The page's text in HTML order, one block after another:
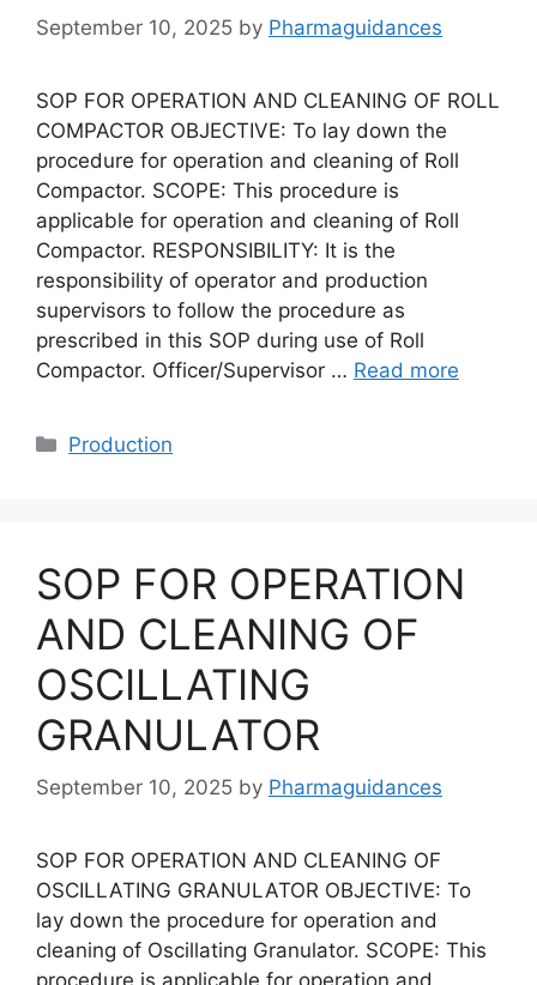
September 10, 2025 by Pharmaguidances
SOP FOR OPERATION AND CLEANING OF ROLL
COMPACTOR OBJECTIVE: To lay down the
procedure for operation and cleaning of Roll
Compactor. SCOPE: This procedure is
applicable for operation and cleaning of Roll
Compactor. RESPONSIBILITY: It is the
responsibility of operator and production
supervisors to follow the procedure as
prescribed in this SOP during use of Roll
Compactor. Officer/Supervisor … Read more
Categories
Production
SOP FOR OPERATION
AND CLEANING OF
OSCILLATING
GRANULATOR
September 10, 2025 by Pharmaguidances
SOP FOR OPERATION AND CLEANING OF
OSCILLATING GRANULATOR OBJECTIVE: To
lay down the procedure for operation and
cleaning of Oscillating Granulator. SCOPE: This
procedure is applicable for operation and